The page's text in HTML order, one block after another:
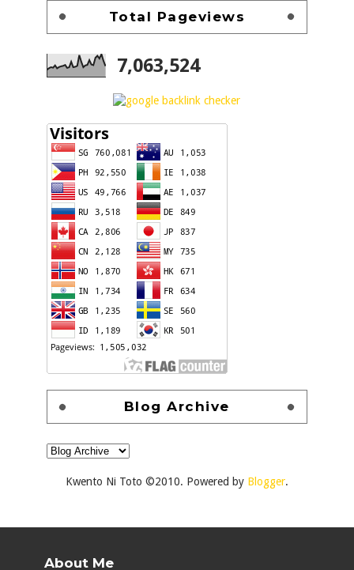
Total Pageviews
7,063,524
Blog Archive
Kwento Ni Toto ©2010. Powered by Blogger.
About Me